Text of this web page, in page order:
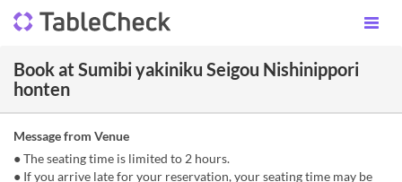
Book at Sumibi yakiniku Seigou Nishinippori
honten
Message from Venue
● The seating time is limited to 2 hours.
● If you arrive late for your reservation, your seating time may be